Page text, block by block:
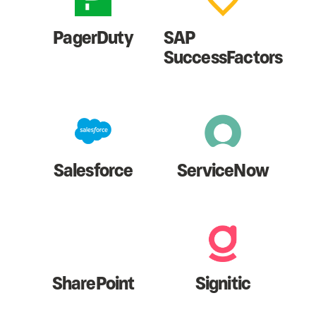
PagerDuty SAP
SuccessFactors
Salesforce ServiceNow
SharePoint Signitic